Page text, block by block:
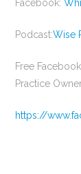
Facebook:
Podcast:Wise
Free
Practice
https://